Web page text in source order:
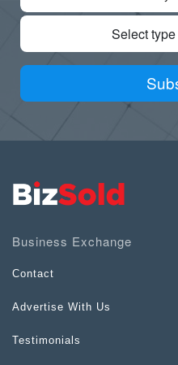
Select
Business Exchange
Contact
Advertise With Us
Testimonials